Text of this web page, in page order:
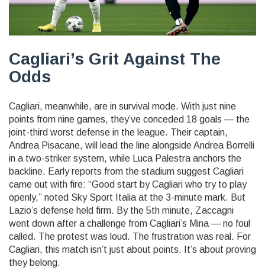
Cagliari’s Grit Against The
Odds
Cagliari, meanwhile, are in survival mode. With just nine
points from nine games, they’ve conceded 18 goals — the
joint-third worst defense in the league. Their captain,
Andrea Pisacane, will lead the line alongsideAndrea Borrelli
in a two-striker system, while
Luca Palestra anchors the
backline. Early reports from the stadium suggest Cagliari
came out with fire: “Good start by Cagliari who try to play
openly,” noted Sky Sport Italia at the 3-minute mark. But
Lazio’s defense held firm. By the 5th minute, Zaccagni
went down after a challenge from Cagliari’s Mina — no foul
called. The protest was loud. The frustration was real. For
Cagliari, this match isn’t just about points. It’s about proving
they belong.